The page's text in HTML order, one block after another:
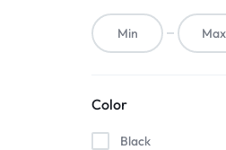
Color
Black